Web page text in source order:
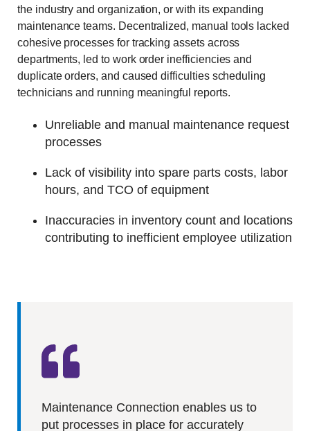
the industry and organization, or with its expanding
maintenance teams. Decentralized, manual tools lacked
cohesive processes for tracking assets across
departments, led to work order inefficiencies and
duplicate orders, and caused difficulties scheduling
technicians and running meaningful reports.
Unreliable and manual maintenance request
processes
Lack of visibility into spare parts costs, labor
hours, and TCO of equipment
Inaccuracies in inventory count and locations
contributing to inefficient employee utilization
Maintenance Connection enables us to
put processes in place for accurately